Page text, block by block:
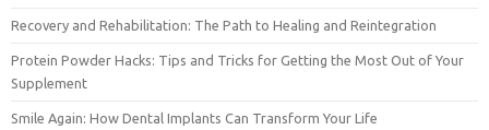
Recovery and Rehabilitation: The Path to Healing and Reintegration
Protein Powder Hacks: Tips and Tricks for Getting the Most Out of Your
Supplement
Smile Again: How Dental Implants Can Transform Your Life